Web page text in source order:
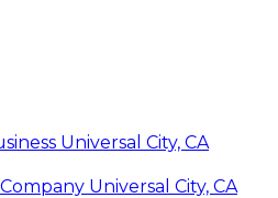
Universal City, CA
Universal City, CA